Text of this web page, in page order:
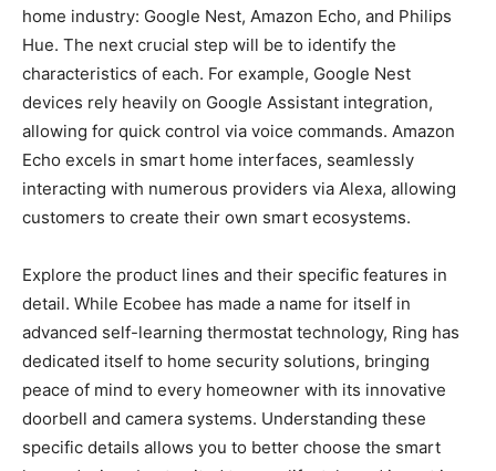
home industry: Google Nest, Amazon Echo, and Philips
Hue. The next crucial step will be to identify the
characteristics of each. For example, Google Nest
devices rely heavily on Google Assistant integration,
allowing for quick control via voice commands. Amazon
Echo excels in smart home interfaces, seamlessly
interacting with numerous providers via Alexa, allowing
customers to create their own smart ecosystems.
Explore the product lines and their specific features in
detail. While Ecobee has made a name for itself in
advanced self-learning thermostat technology, Ring has
dedicated itself to home security solutions, bringing
peace of mind to every homeowner with its innovative
doorbell and camera systems. Understanding these
specific details allows you to better choose the smart